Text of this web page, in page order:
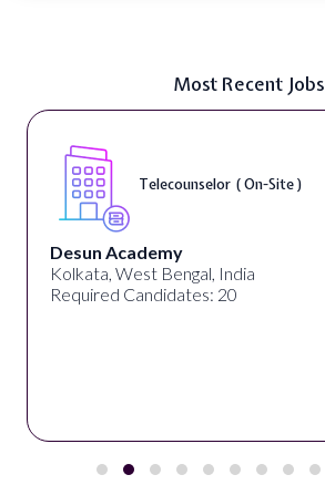
Most Recent Jobs
Telecounselor ( On-Site )
Desun Academy
Kolkata, West Bengal, India
Required Candidates: 20